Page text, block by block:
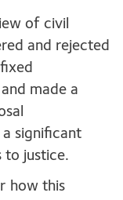
of civil
and rejected
made a
significant
to justice.
how this